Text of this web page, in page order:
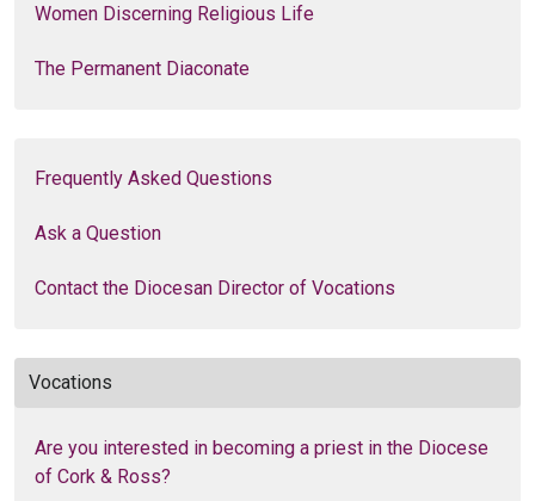
Women Discerning Religious Life
The Permanent Diaconate
Frequently Asked Questions
Ask a Question
Contact the Diocesan Director of Vocations
Vocations
Are you interested in becoming a priest in the Diocese
of Cork & Ross?